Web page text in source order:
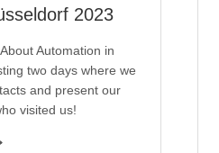
2023
Automation in
two days where we
and present our
visited us!